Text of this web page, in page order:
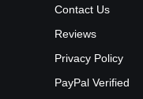
Contact Us
Reviews
Privacy Policy
PayPal Verified